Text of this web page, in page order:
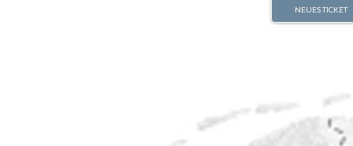
NEUES TICKET